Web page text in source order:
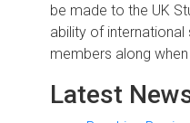
be made to the UK
ability of
members along
Latest